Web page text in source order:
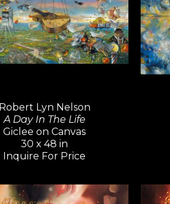
believes creativity
limit their means of
For over five
admired and
achievement that
Robert Lyn Nelson
A Day In The Life
Giclee on Canvas
30 x 48 in
Inquire For Price